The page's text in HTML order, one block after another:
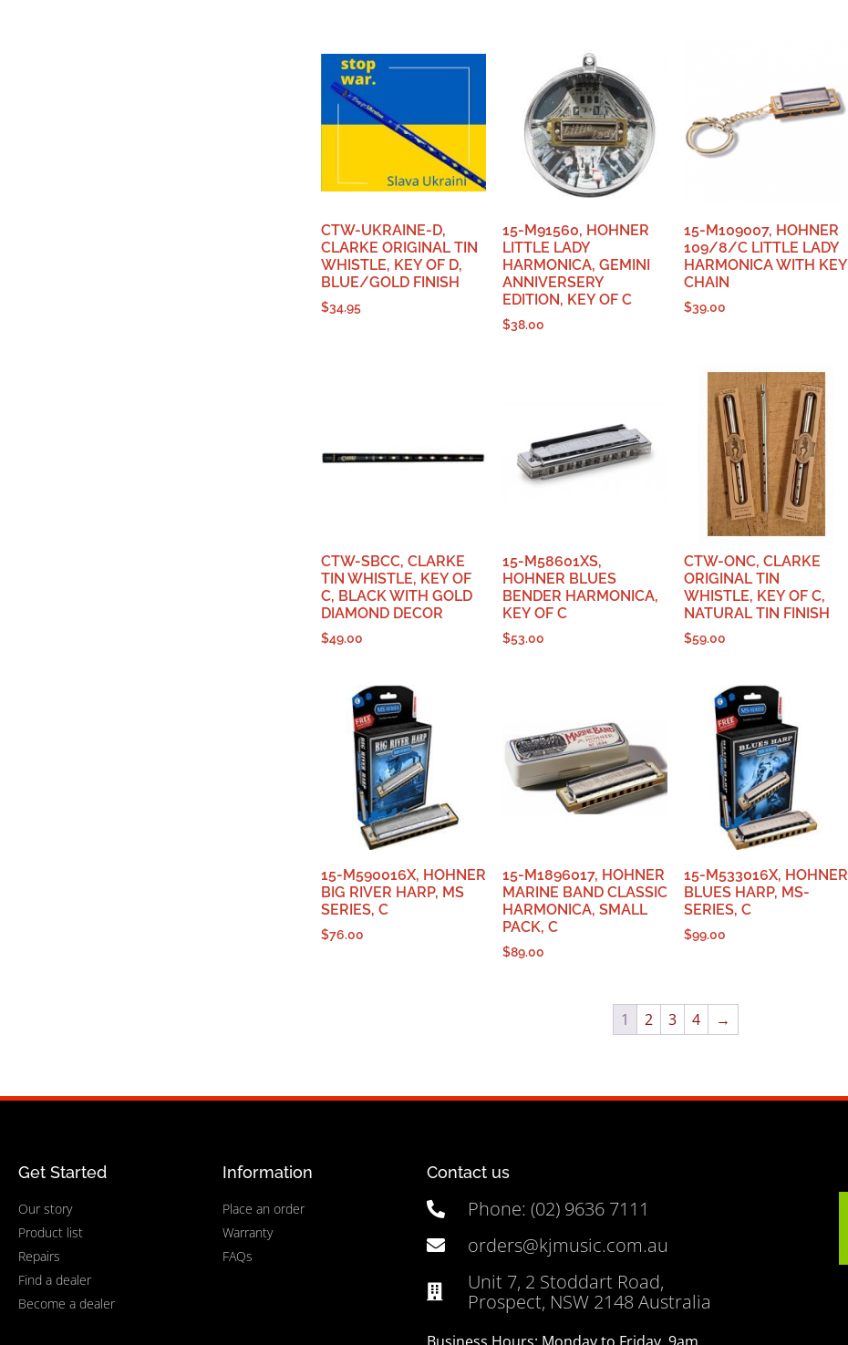
CTW-UKRAINE-D,
CLARKE ORIGINAL TIN
WHISTLE, KEY OF D,
BLUE/GOLD FINISH
$34.95
15-M91560, HOHNER
LITTLE LADY
HARMONICA, GEMINI
ANNIVERSERY
EDITION, KEY OF C
$38.00
15-M109007, HOHNER
109/8/C LITTLE LADY
HARMONICA WITH KEY
CHAIN
$39.00
CTW-SBCC, CLARKE
TIN WHISTLE, KEY OF
C, BLACK WITH GOLD
DIAMOND DECOR
$49.00
15-M58601XS,
HOHNER BLUES
BENDER HARMONICA,
KEY OF C
$53.00
CTW-ONC, CLARKE
ORIGINAL TIN
WHISTLE, KEY OF C,
NATURAL TIN FINISH
$59.00
15-M590016X, HOHNER
BIG RIVER HARP, MS
SERIES, C
$76.00
15-M1896017, HOHNER
MARINE BAND CLASSIC
HARMONICA, SMALL
PACK, C
$89.00
15-M533016X, HOHNER
BLUES HARP, MS-
SERIES, C
$99.00
1 2 3 4 →
Get Started
Our story
Product list
Repairs
Find a dealer
Become a dealer
Information
Place an order
Warranty
FAQs
Contact us
Phone: (02) 9636 7111
orders@kjmusic.com.au
Unit 7, 2 Stoddart Road,
Prospect, NSW 2148 Australia